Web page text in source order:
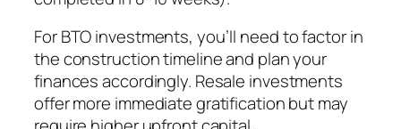
For BTO investments, you’ll need to factor in
the construction timeline and plan your
finances accordingly. Resale investments
offer more immediate gratification but may